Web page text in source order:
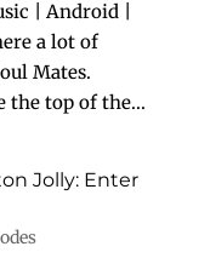
| Android |
a lot of
Mates.
the top of the...
Jolly: Enter